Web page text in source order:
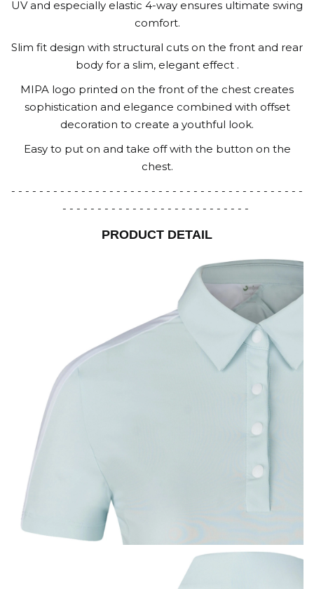
UV and especially elastic 4-way ensures ultimate swing
comfort.
Slim fit design with structural cuts on the front and rear
body for a slim, elegant effect .
MIPA logo printed on the front of the chest creates
sophistication and elegance combined with offset
decoration to create a youthful look.
Easy to put on and take off with the button on the
chest.
- - - - - - - - - - - - - - - - - - - - - - - - - - - - - - - - - - - - - - - - - -
- - - - - - - - - - - - - - - - - - - - - - - - - - -
PRODUCT DETAIL